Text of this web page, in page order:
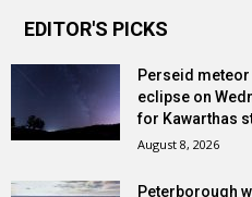
EDITOR'S PICKS
Perseid
eclipse on
for Kawarthas
August 8, 2026
Peterborough